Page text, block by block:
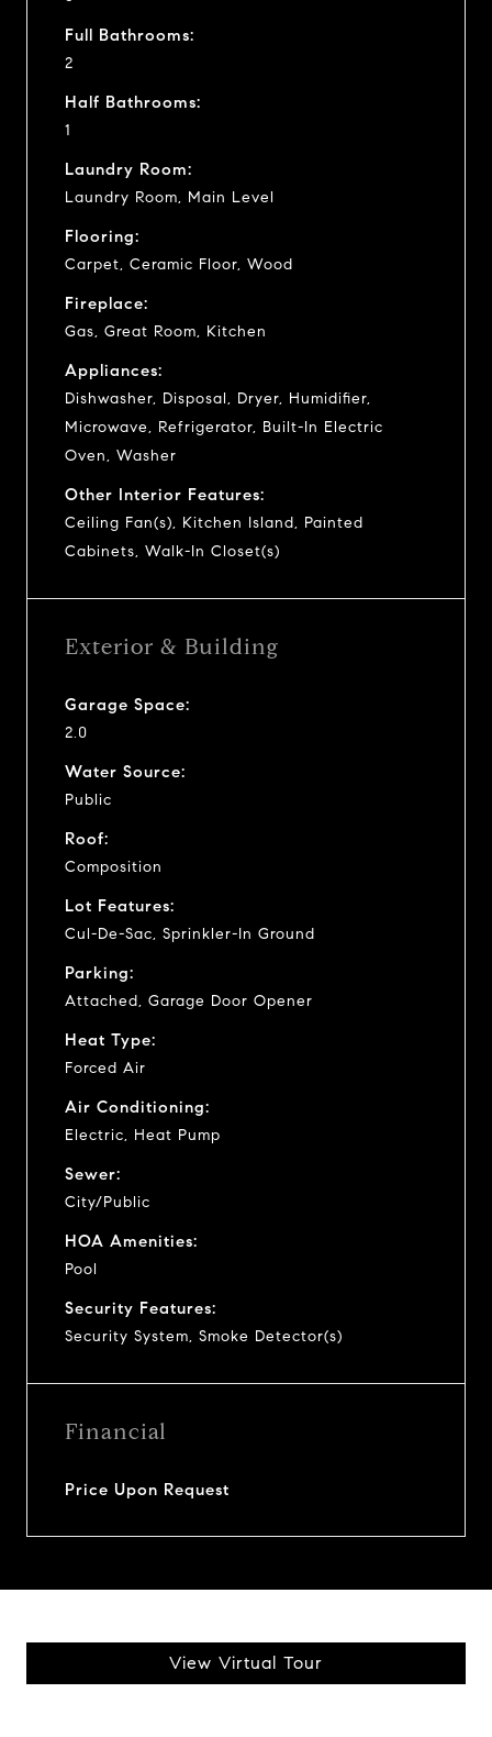
Full Bathrooms:
2
Half Bathrooms:
1
Laundry Room:
Laundry Room, Main Level
Flooring:
Carpet, Ceramic Floor, Wood
Fireplace:
Gas, Great Room, Kitchen
Appliances:
Dishwasher, Disposal, Dryer, Humidifier,
Microwave, Refrigerator, Built-In Electric
Oven, Washer
Other Interior Features:
Ceiling Fan(s), Kitchen Island, Painted
Cabinets, Walk-In Closet(s)
Exterior & Building
Garage Space:
2.0
Water Source:
Public
Roof:
Composition
Lot Features:
Cul-De-Sac, Sprinkler-In Ground
Parking:
Attached, Garage Door Opener
Heat Type:
Forced Air
Air Conditioning:
Electric, Heat Pump
Sewer:
City/Public
HOA Amenities:
Pool
Security Features:
Security System, Smoke Detector(s)
Financial
Price Upon Request
View Virtual Tour